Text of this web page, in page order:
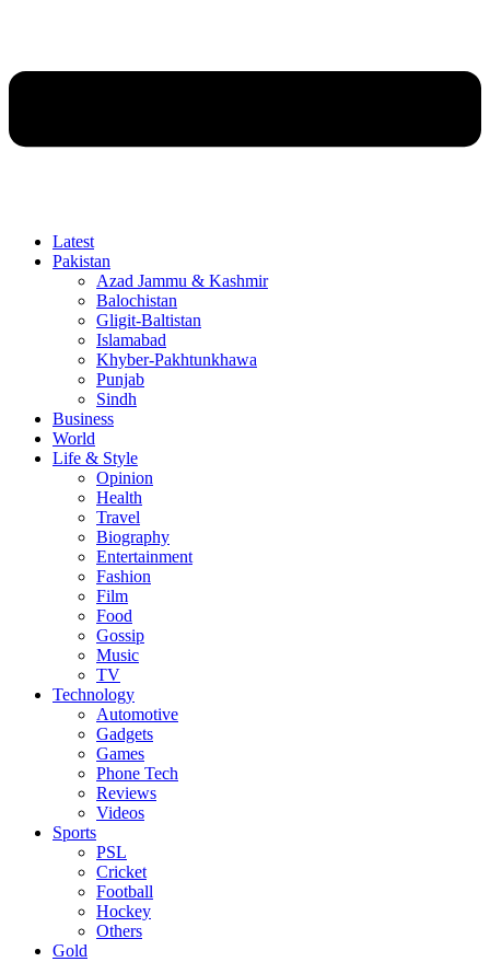
Latest
Pakistan
Azad Jammu & Kashmir
Balochistan
Gligit-Baltistan
Islamabad
Khyber-Pakhtunkhawa
Punjab
Sindh
Business
World
Life & Style
Opinion
Health
Travel
Biography
Entertainment
Fashion
Film
Food
Gossip
Music
TV
Technology
Automotive
Gadgets
Games
Phone Tech
Reviews
Videos
Sports
PSL
Cricket
Football
Hockey
Others
Gold